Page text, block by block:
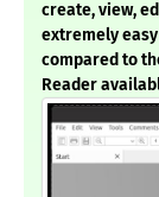
create, view,
extremely
compared to
Reader